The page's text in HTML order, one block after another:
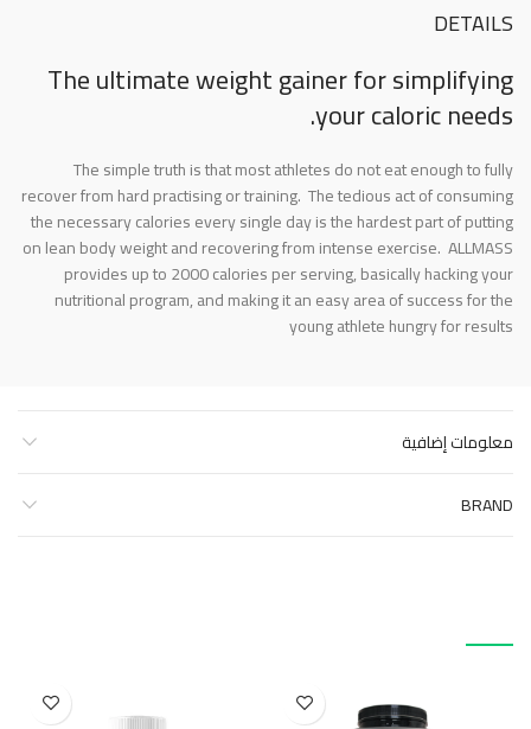
DETAILS
The ultimate weight gainer for simplifying
your caloric needs.
The simple truth is that most athletes do not eat enough to fully
recover from hard practising or training. The tedious act of consuming
the necessary calories every single day is the hardest part of putting
on lean body weight and recovering from intense exercise. ALLMASS
provides up to 2000 calories per serving, basically hacking your
nutritional program, and making it an easy area of success for the
young athlete hungry for results
معلومات إضافية
BRAND